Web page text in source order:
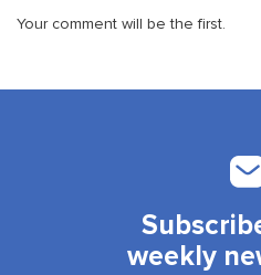
Your comment will be the first.
weekly